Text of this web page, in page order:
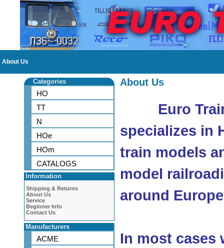
About Us
Categories
HO
TT
N
HOe
HOm
CATALOGS
Information
Shipping & Returns
About Us
Service
Beginner Info
Contact Us
Manufacturers
ACME
About Us
Euro
specializes in
train models
model
around
In most cases